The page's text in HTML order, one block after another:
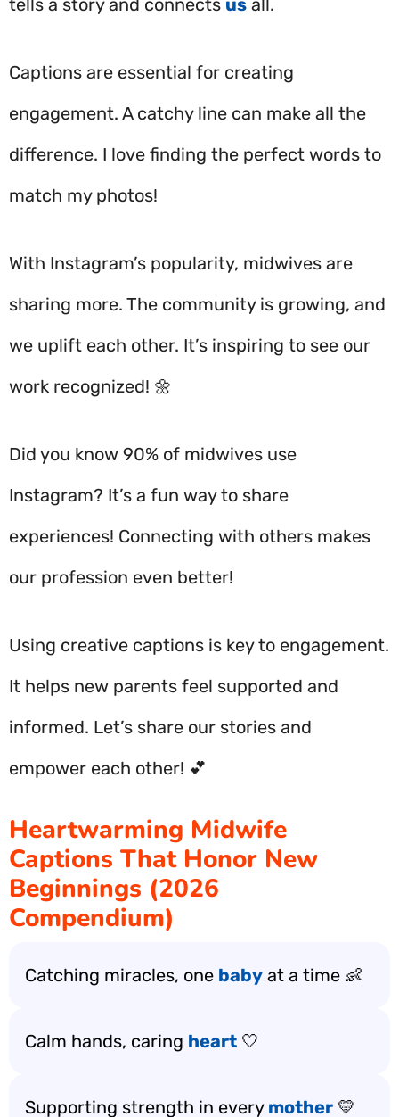
tells a story and connects us all.
Captions are essential for creating
engagement. A catchy line can make all the
difference. I love finding the perfect words to
match my photos!
With Instagram’s popularity, midwives are
sharing more. The community is growing, and
we uplift each other. It’s inspiring to see our
work recognized! 🌼
Did you know 90% of midwives use
Instagram? It’s a fun way to share
experiences! Connecting with others makes
our profession even better!
Using creative captions is key to engagement.
It helps new parents feel supported and
informed. Let’s share our stories and
empower each other! 💕
Heartwarming Midwife
Captions That Honor New
Beginnings (2026
Compendium)
Catching miracles, one baby at a time 👶
Calm hands, caring heart 🤍
Supporting strength in every mother 💛